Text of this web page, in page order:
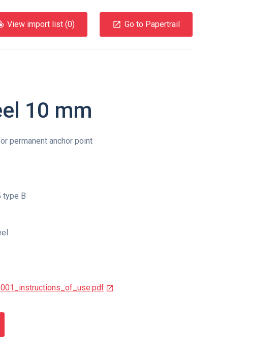
View import list (0) Go to Papertrail
10 mm
permanent anchor point
type B